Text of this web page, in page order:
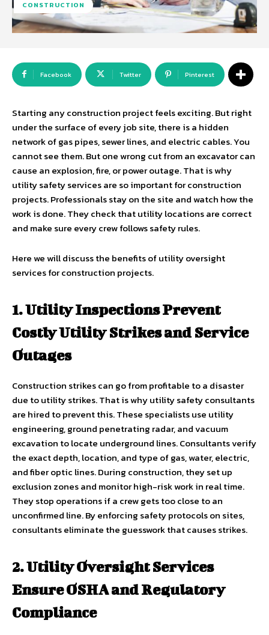
CONSTRUCTION
Facebook Twitter Pinterest
Starting any construction project feels exciting. But right
under the surface of every job site, there is a hidden
network of gas pipes, sewer lines, and electric cables. You
cannot see them. But one wrong cut from an excavator can
cause an explosion, fire, or power outage. That is why
utility safety services are so important for construction
projects. Professionals stay on the site and watch how the
work is done. They check that utility locations are correct
and make sure every crew follows safety rules.
Here we will discuss the benefits of utility oversight
services for construction projects.
1. Utility Inspections Prevent
Costly Utility Strikes and Service
Outages
Construction strikes can go from profitable to a disaster
due to utility strikes. That is why utility safety consultants
are hired to prevent this. These specialists use utility
engineering, ground penetrating radar, and vacuum
excavation to locate underground lines. Consultants verify
the exact depth, location, and type of gas, water, electric,
and fiber optic lines. During construction, they set up
exclusion zones and monitor high-risk work in real time.
They stop operations if a crew gets too close to an
unconfirmed line. By enforcing safety protocols on sites,
consultants eliminate the guesswork that causes strikes.
2. Utility Oversight Services
Ensure OSHA and Regulatory
Compliance